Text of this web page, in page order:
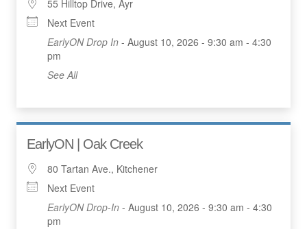
55 Hilltop Drive, Ayr
Next Event
EarlyON Drop In - August 10, 2026 - 9:30 am - 4:30
pm
See All
EarlyON | Oak Creek
80 Tartan Ave., Kitchener
Next Event
EarlyON Drop-In - August 10, 2026 - 9:30 am - 4:30
pm